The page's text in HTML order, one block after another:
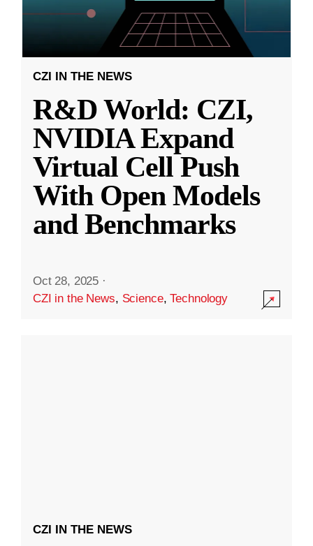
CZI IN THE NEWS
R&D World: CZI,
NVIDIA Expand
Virtual Cell Push
With Open Models
and Benchmarks
Oct 28, 2025 ·
CZI in the News, Science,Technology
CZI IN THE NEWS